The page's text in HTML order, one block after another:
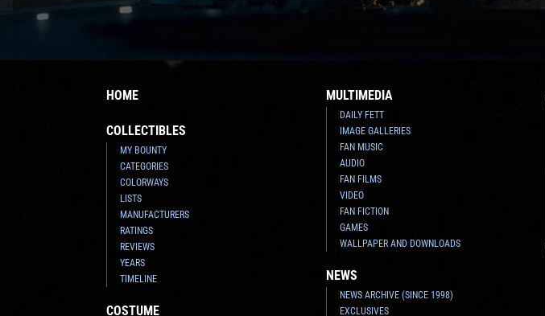
HOME
COLLECTIBLES
MY BOUNTY
CATEGORIES
COLORWAYS
LISTS
MANUFACTURERS
RATINGS
REVIEWS
YEARS
TIMELINE
COSTUME
MULTIMEDIA
DAILY FETT
IMAGE GALLERIES
FAN MUSIC
AUDIO
FAN FILMS
VIDEO
FAN FICTION
GAMES
WALLPAPER AND DOWNLOADS
NEWS
NEWS ARCHIVE (SINCE 1998)
EXCLUSIVES